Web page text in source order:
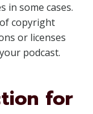
in some cases.
copyright
or licenses
podcast.
for